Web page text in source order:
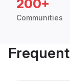
200+
Communities